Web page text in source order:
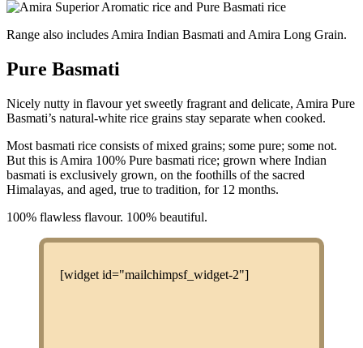
Range also includes Amira Indian Basmati and Amira Long Grain.
Pure Basmati
Nicely nutty in flavour yet sweetly fragrant and delicate, Amira Pure
Basmati’s natural-white rice grains stay separate when cooked.
Most basmati rice consists of mixed grains; some pure; some not.
But this is Amira 100% Pure basmati rice; grown where Indian
basmati is exclusively grown, on the foothills of the sacred
Himalayas, and aged, true to tradition, for 12 months.
100% flawless flavour. 100% beautiful.
[widget id="mailchimpsf_widget-2"]